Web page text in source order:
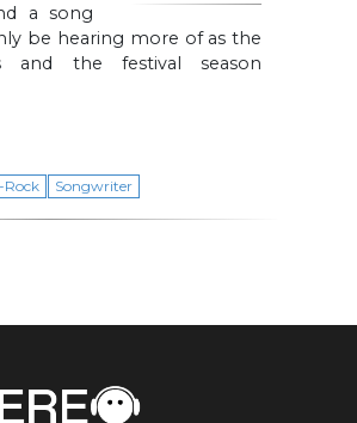
a song
be hearing more of as the
and the festival season
Rock Songwriter